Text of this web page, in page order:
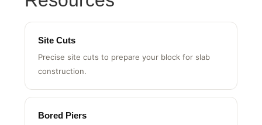
Resources
Site Cuts
Precise site cuts to prepare your block for slab